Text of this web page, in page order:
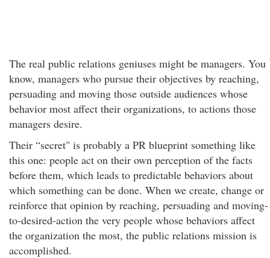
The real public relations geniuses might be managers. You
know, managers who pursue their objectives by reaching,
persuading and moving those outside audiences whose
behavior most affect their organizations, to actions those
managers desire.
Their “secret" is probably a PR blueprint something like
this one: people act on their own perception of the facts
before them, which leads to predictable behaviors about
which something can be done. When we create, change or
reinforce that opinion by reaching, persuading and moving-
to-desired-action the very people whose behaviors affect
the organization the most, the public relations mission is
accomplished.